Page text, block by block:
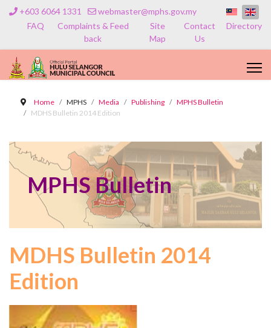
+603 6064 1331
webmaster@mphs.gov.my
FAQ
Complaints & Feed
back
Site
Map
Contact
Us
Directory
Home MPHS Media Publishing
MPHS Bulletin
MDHS Bulletin 2014 Edition
MPHS Bulletin
MDHS Bulletin 2014
Edition